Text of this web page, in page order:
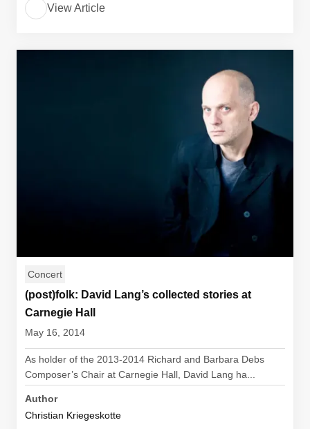
View Article
Concert
(post)folk: David Lang’s collected stories at
Carnegie Hall
May 16, 2014
As holder of the 2013-2014 Richard and Barbara Debs
Composer’s Chair at Carnegie Hall, David Lang ha...
Author
Christian Kriegeskotte